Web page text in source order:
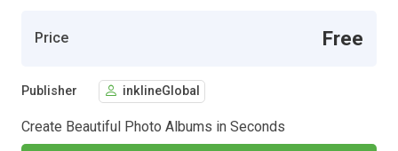
Price Free
Publisher inklineGlobal
Create Beautiful Photo Albums in Seconds